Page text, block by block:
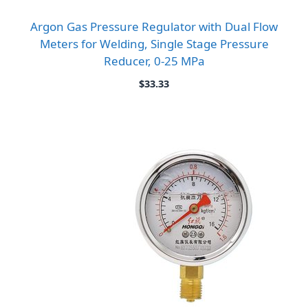
Argon Gas Pressure Regulator with Dual Flow
Meters for Welding, Single Stage Pressure
Reducer, 0-25 MPa
$33.33